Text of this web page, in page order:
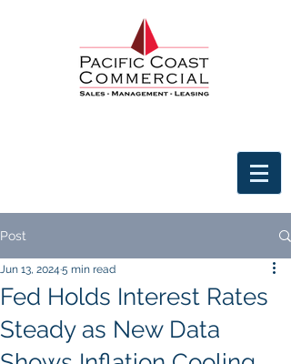
Post
Fed Holds Interest Rates
Steady as New Data
Jun 13, 2024 5 min read